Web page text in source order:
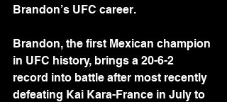
Brandon’s UFC career.
Brandon, the first Mexican champion
in UFC history, brings a 20-6-2
record into battle after most recently
defeating Kai Kara-France in July to